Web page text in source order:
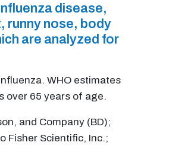
disease,
runny nose, body
are analyzed for
WHO estimates
over 65 years of age.
and Company (BD);
Fisher Scientific, Inc.;